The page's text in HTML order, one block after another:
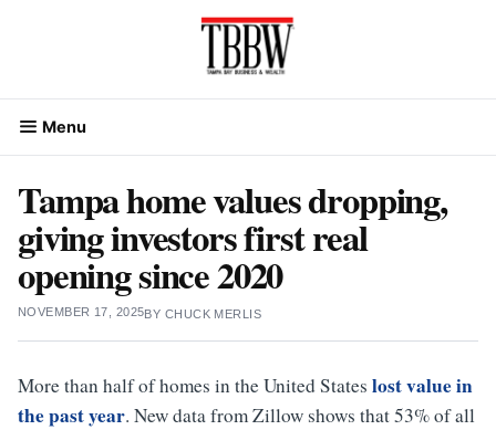
Menu
Tampa home values dropping,
giving investors first real
opening since 2020
NOVEMBER 17, 2025BY CHUCK MERLIS
More than half of homes in the United States lost value in
the past year. New data from Zillow shows that 53% of all